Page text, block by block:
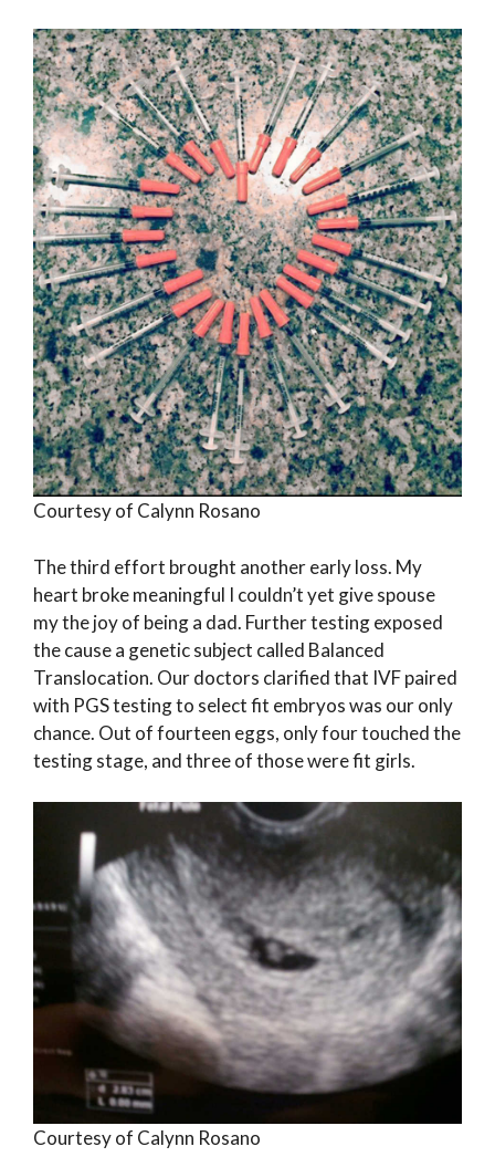
Courtesy of Calynn Rosano
The third effort brought another early loss. My
heart broke meaningful I couldn’t yet give spouse
my the joy of being a dad. Further testing exposed
the cause a genetic subject called Balanced
Translocation. Our doctors clarified that IVF paired
with PGS testing to select fit embryos was our only
chance. Out of fourteen eggs, only four touched the
testing stage, and three of those were fit girls.
Courtesy of Calynn Rosano